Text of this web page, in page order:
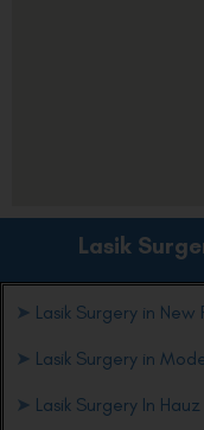
Lasik
➤ Lasik Surgery in
➤ Lasik Surgery in
➤ Lasik Surgery In Hauz